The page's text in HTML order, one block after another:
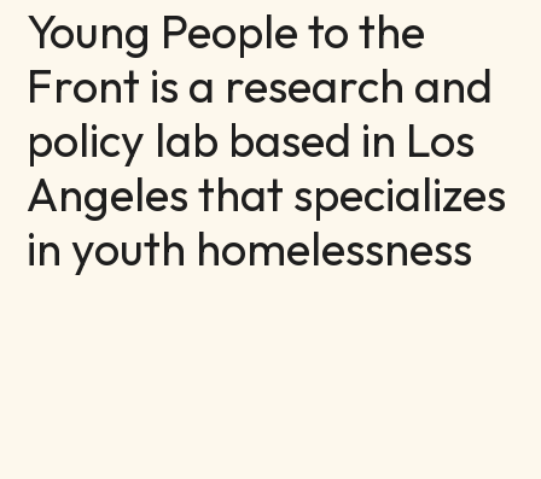
Young People to the
Front is a research and
policy lab based in Los
Angeles that specializes
in youth homelessness